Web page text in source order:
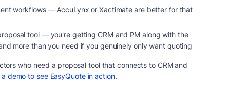
workflows — AccuLynx or Xactimate are better for that
tool — you're getting CRM and PM along with the
more than you need if you genuinely only want quoting
who need a proposal tool that connects to CRM and
demo to see EasyQuote in action.